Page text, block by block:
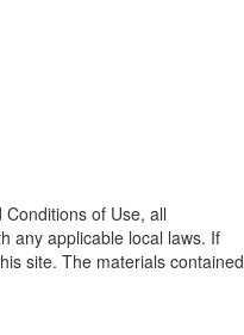
of Use, all
any applicable local laws. If
site. The materials contained